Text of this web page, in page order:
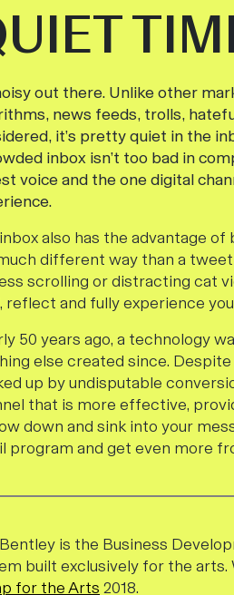
out there. Unlike other
news feeds, trolls,
it’s pretty quiet in the
inbox isn’t too bad in
voice and the one digital
also has the advantage
different way than a
scrolling or distracting cat
reflect and fully experience
50 years ago, a technology
else created since.
up by undisputable
that is more effective,
down and sink into your
program and get even more
is the Business
built exclusively for the arts.
for the Arts 2018.